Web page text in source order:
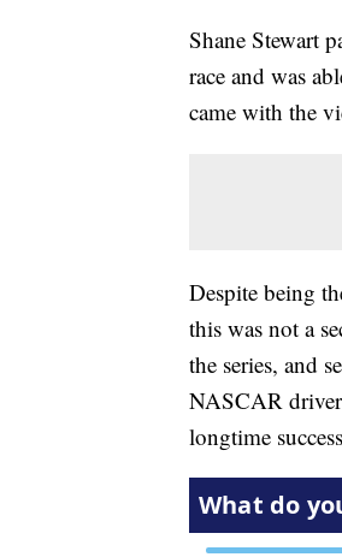
Shane Stewart
race and was
came with the
Despite being
this was not a
the series, and
NASCAR
longtime